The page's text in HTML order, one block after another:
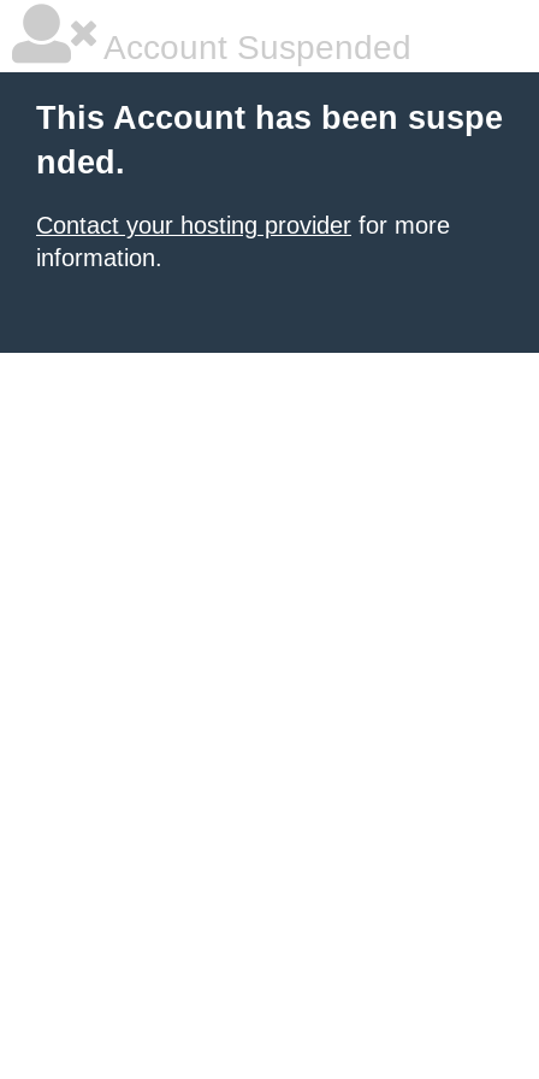
Account Suspended
This Account has been suspe
nded.
Contact your hosting provider for more
information.